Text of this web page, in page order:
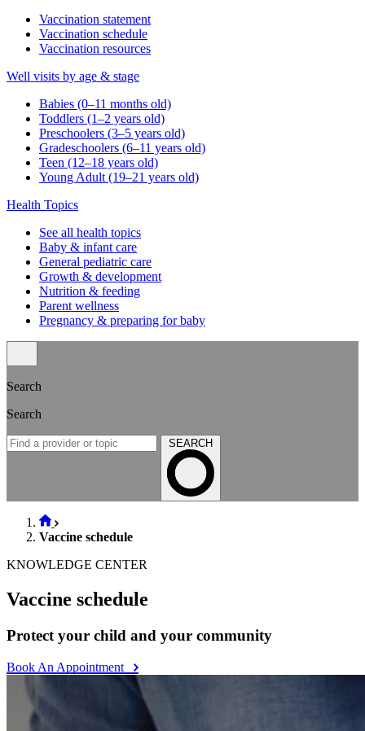
Vaccination statement
Vaccination schedule
Vaccination resources
Well visits by age & stage
Babies (0–11 months old)
Toddlers (1–2 years old)
Preschoolers (3–5 years old)
Gradeschoolers (6–11 years old)
Teen (12–18 years old)
Young Adult (19–21 years old)
Health Topics
See all health topics
Baby & infant care
General pediatric care
Growth & development
Nutrition & feeding
Parent wellness
Pregnancy & preparing for baby
Search
Search
SEARCH
Vaccine schedule
KNOWLEDGE CENTER
Vaccine schedule
Protect your child and your community
Book An Appointment